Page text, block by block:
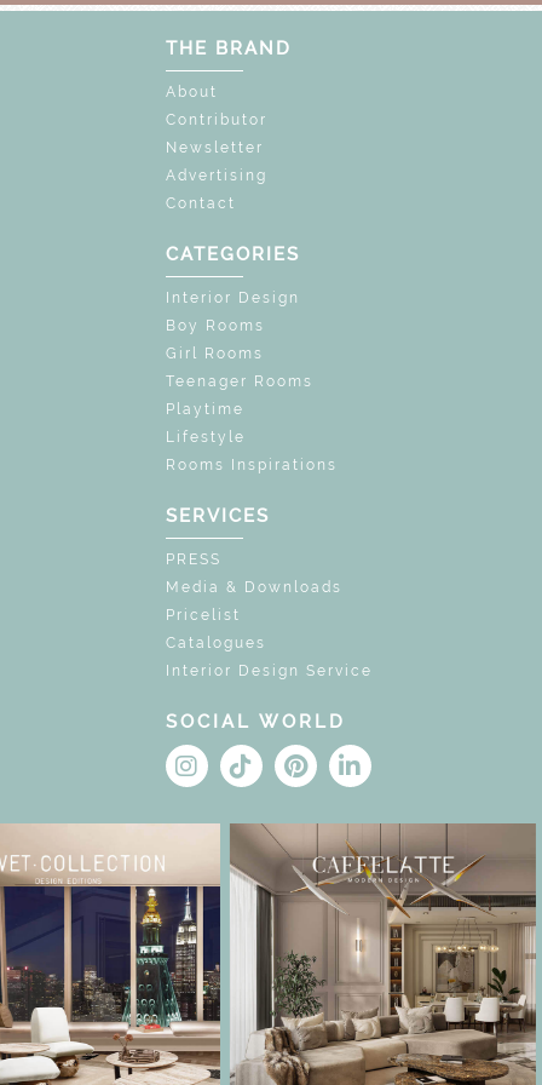
THE BRAND
About
Contributor
Newsletter
Advertising
Contact
CATEGORIES
Interior Design
Boy Rooms
Girl Rooms
Teenager Rooms
Playtime
Lifestyle
Rooms Inspirations
SERVICES
PRESS
Media & Downloads
Pricelist
Catalogues
Interior Design Service
SOCIAL WORLD